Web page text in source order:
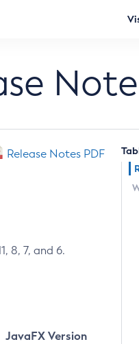
Release Notes PDF
8, 7, and 6.
JavaFX Version